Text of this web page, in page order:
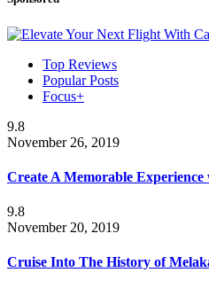
Top Reviews
Popular Posts
Focus+
9.8
November 26, 2019
Create A Memorable
9.8
November 20, 2019
Cruise Into The History of